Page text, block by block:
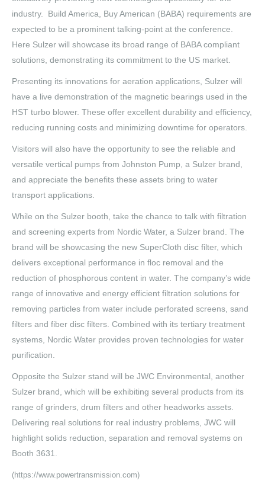
industry. Build America, Buy American (BABA) requirements are
expected to be a prominent talking-point at the conference.
Here Sulzer will showcase its broad range of BABA compliant
solutions, demonstrating its commitment to the US market.
Presenting its innovations for aeration applications, Sulzer will
have a live demonstration of the magnetic bearings used in the
HST turbo blower. These offer excellent durability and efficiency,
reducing running costs and minimizing downtime for operators.
Visitors will also have the opportunity to see the reliable and
versatile vertical pumps from Johnston Pump, a Sulzer brand,
and appreciate the benefits these assets bring to water
transport applications.
While on the Sulzer booth, take the chance to talk with filtration
and screening experts from Nordic Water, a Sulzer brand. The
brand will be showcasing the new SuperCloth disc filter, which
delivers exceptional performance in floc removal and the
reduction of phosphorous content in water. The company’s wide
range of innovative and energy efficient filtration solutions for
removing particles from water include perforated screens, sand
filters and fiber disc filters. Combined with its tertiary treatment
systems, Nordic Water provides proven technologies for water
purification.
Opposite the Sulzer stand will be JWC Environmental, another
Sulzer brand, which will be exhibiting several products from its
range of grinders, drum filters and other headworks assets.
Delivering real solutions for real industry problems, JWC will
highlight solids reduction, separation and removal systems on
Booth 3631.
(https://www.powertransmission.com)